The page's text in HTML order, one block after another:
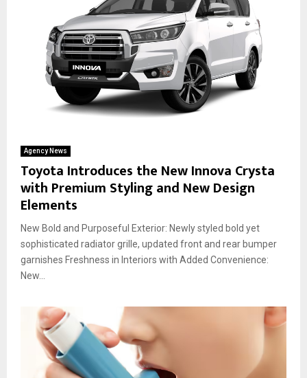
Agency News
Toyota Introduces the New Innova Crysta
with Premium Styling and New Design
Elements
New Bold and Purposeful Exterior: Newly styled bold yet
sophisticated radiator grille, updated front and rear bumper
garnishes Freshness in Interiors with Added Convenience:
New...